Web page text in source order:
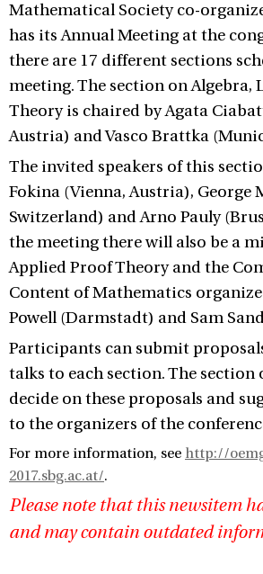
Mathematical Society co-
has its Annual Meeting at the
there are 17 different sections
meeting. The section on Algebra,
Theory is chaired by Agata
Austria) and Vasco Brattka
The invited speakers of this
Fokina (Vienna, Austria), George
Switzerland) and Arno Pauly
the meeting there will also be a
Applied Proof Theory and the
Content of Mathematics
Powell (Darmstadt) and Sam
Participants can submit
talks to each section. The
decide on these proposals and
to the organizers of the
For more information, see http://
2017.sbg.ac.at/.
Please note that this newsitem
and may contain outdated